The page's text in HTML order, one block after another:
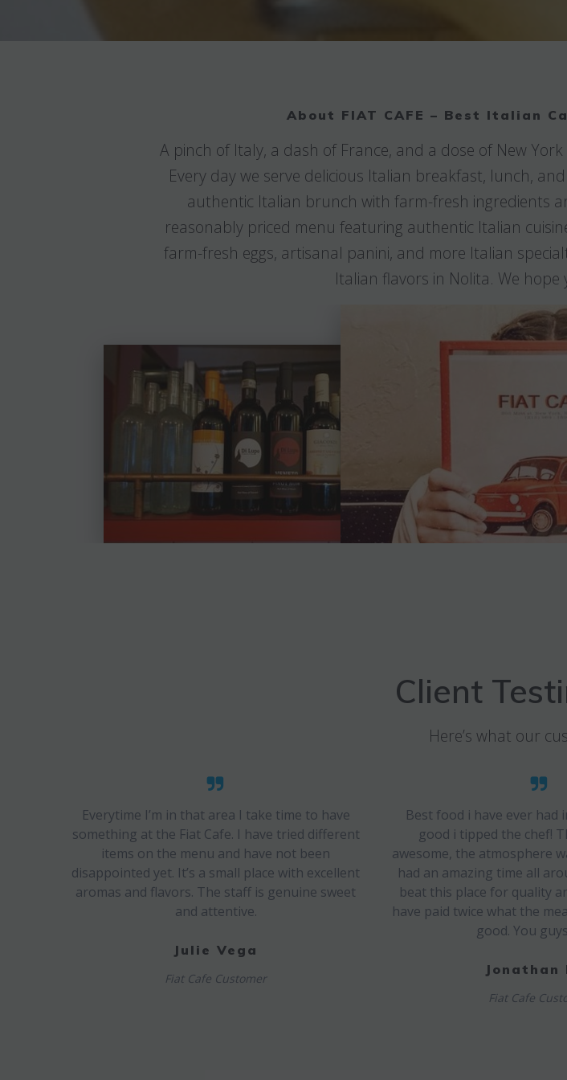
About FIAT CAFE – Best Italian
A pinch of Italy, a dash of France, and a dose of New
Every day we serve delicious Italian breakfast, lunch,
authentic Italian brunch with farm-fresh ingredients
reasonably priced menu featuring authentic Italian
farm-fresh eggs, artisanal panini, and more Italian
Italian flavors in Nolita. We
Client
Here’s what our
Everytime I’m in that area I take time to have
something at the Fiat Cafe. I have tried different
items on the menu and have not been
disappointed yet. It’s a small place with excellent
aromas and flavors. The staff is genuine sweet
and attentive.
Julie Vega
Fiat Cafe Customer
Best food i have ever had
good i tipped the chef!
awesome, the atmosphere
had an amazing time all
beat this place for quality
have paid twice what the
good. You
Jonathan
Fiat Cafe